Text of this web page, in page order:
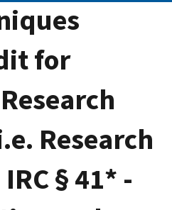
for
Research
§ 41* -